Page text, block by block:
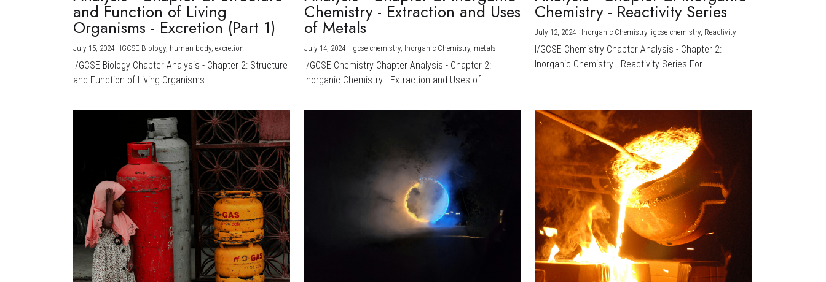
and Function of Living
Organisms - Excretion (Part 1)
July 15, 2024 · IGCSE Biology, human body, excretion
I/GCSE Biology Chapter Analysis - Chapter 2: Structure
and Function of Living Organisms -...
Chemistry - Extraction and Uses
of Metals
July 14, 2024· igcse chemistry, Inorganic Chemistry, metals
I/GCSE Chemistry Chapter Analysis - Chapter 2:
Inorganic Chemistry - Extraction and Uses of...
Chemistry - Reactivity Series
July 12, 2024 · Inorganic Chemistry, igcse chemistry, Reactivity
I/GCSE Chemistry Chapter Analysis - Chapter 2:
Inorganic Chemistry - Reactivity Series For I...